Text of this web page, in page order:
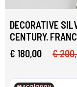
DECORATIVE
CENTURY.
€ 180,00
€